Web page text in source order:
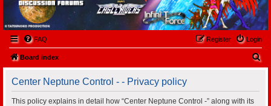
FAQ Login
Register
Board index
Center Neptune Control - - Privacy policy
This policy explains in detail how “Center Neptune Control -” along with its